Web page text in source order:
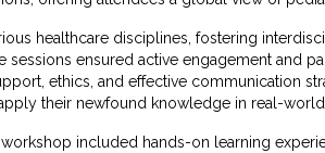
healthcare disciplines, fostering
sessions ensured active engagement and
ethics, and effective communication
their newfound knowledge in real-
included hands-on learning